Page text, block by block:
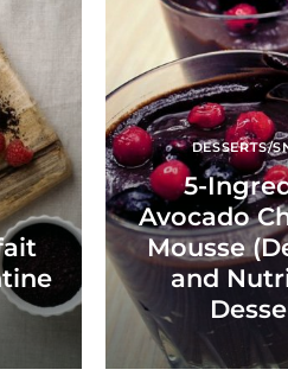
DESSERTS/
5-
Avocado
Mousse
and